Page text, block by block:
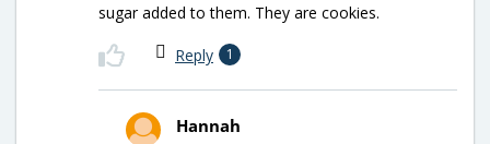
sugar added to them. They are cookies.
Reply 1
Hannah